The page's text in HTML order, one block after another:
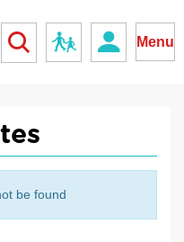
Menu
School
be found